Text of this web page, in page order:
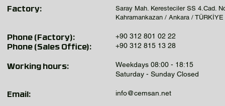
Saray Mah. Keresteciler SS 4.Cad.
Kahramankazan / Ankara / TÜRKİYE
+90 312 801 02 22
+90 312 815 13 28
Weekdays 08:00 - 18:15
Saturday - Sunday Closed
info@cemsan.net
Factory:
Phone (Factory):
Phone (Sales Office):
Working hours:
Email: